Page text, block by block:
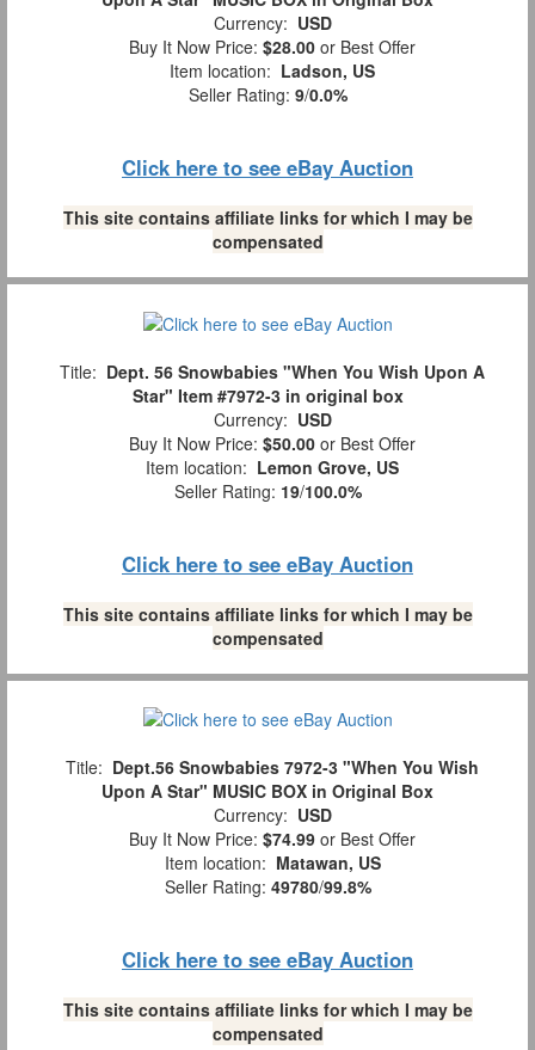
Currency: USD
Buy It Now Price: $28.00 or Best Offer
Item location: Ladson, US
Seller Rating: 9/0.0%
Click here to see eBay Auction
This site contains affiliate links for which I may be
compensated
Title: Dept. 56 Snowbabies "When You Wish Upon A
Star" Item #7972-3 in original box
Currency: USD
Buy It Now Price: $50.00 or Best Offer
Item location: Lemon Grove, US
Seller Rating: 19/100.0%
Click here to see eBay Auction
This site contains affiliate links for which I may be
compensated
Title: Dept.56 Snowbabies 7972-3 "When You Wish
Upon A Star" MUSIC BOX in Original Box
Currency: USD
Buy It Now Price: $74.99 or Best Offer
Item location: Matawan, US
Seller Rating: 49780/99.8%
Click here to see eBay Auction
This site contains affiliate links for which I may be
compensated